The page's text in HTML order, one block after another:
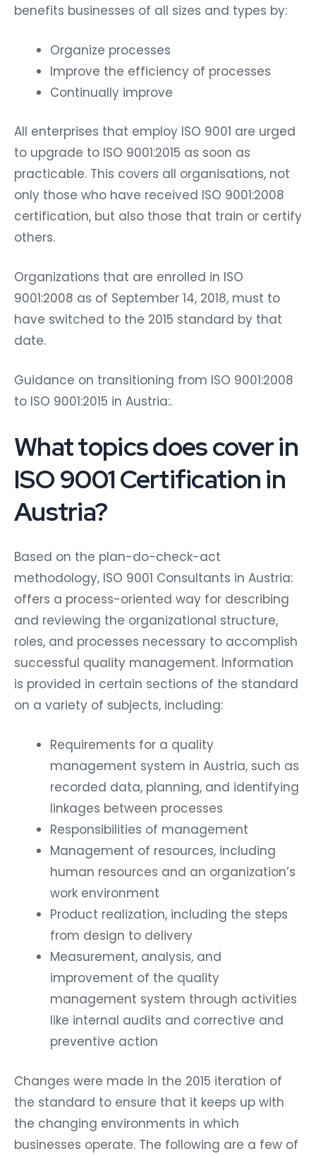
benefits businesses of all sizes and types by:
Organize processes
Improve the efficiency of processes
Continually improve
All enterprises that employ ISO 9001 are urged
to upgrade to ISO 9001:2015 as soon as
practicable. This covers all organisations, not
only those who have received ISO 9001:2008
certification, but also those that train or certify
others.
Organizations that are enrolled in ISO
9001:2008 as of September 14, 2018, must to
have switched to the 2015 standard by that
date.
Guidance on transitioning from ISO 9001:2008
to ISO 9001:2015 in Austria:.
What topics does cover in
ISO 9001 Certification in
Austria?
Based on the plan-do-check-act
methodology, ISO 9001 Consultants in Austria:
offers a process-oriented way for describing
and reviewing the organizational structure,
roles, and processes necessary to accomplish
successful quality management. Information
is provided in certain sections of the standard
on a variety of subjects, including:
Requirements for a quality
management system in Austria, such as
recorded data, planning, and identifying
linkages between processes
Responsibilities of management
Management of resources, including
human resources and an organization’s
work environment
Product realization, including the steps
from design to delivery
Measurement, analysis, and
improvement of the quality
management system through activities
like internal audits and corrective and
preventive action
Changes were made in the 2015 iteration of
the standard to ensure that it keeps up with
the changing environments in which
businesses operate. The following are a few of